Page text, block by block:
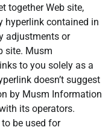
together Web site,
hyperlink contained in
adjustments or
site. Musm
to you solely as a
doesn’t suggest
by Musm Information
its operators.
be used for